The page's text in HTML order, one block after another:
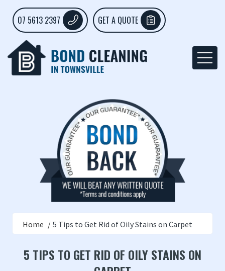
07 5613 2397 GET A QUOTE
Home 5 Tips to Get Rid of Oily Stains on Carpet
5 TIPS TO GET RID OF OILY STAINS ON